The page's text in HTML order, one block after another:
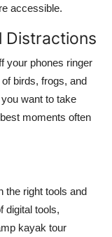
accessible.
Distractions
your phones ringer
birds, frogs, and
want to take
moments often
the right tools and
digital tools,
kayak tour